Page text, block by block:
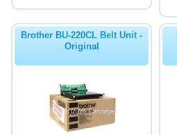
Brother BU-220CL Belt Unit -
Original